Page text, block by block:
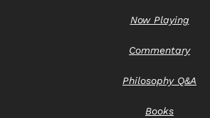
Now Playing
Commentary
Philosophy Q&A
Books